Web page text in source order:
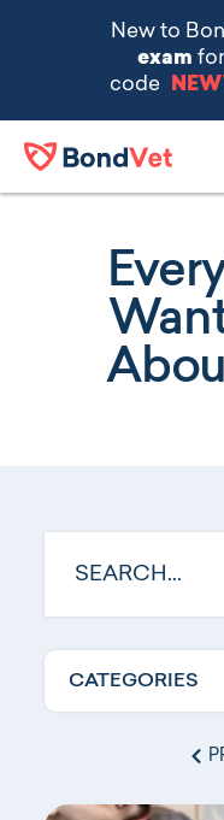
Skip to main content
CATEGORIES